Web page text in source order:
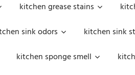
kitchen grease stains
sink odors kitchen sink
kitchen sponge smell